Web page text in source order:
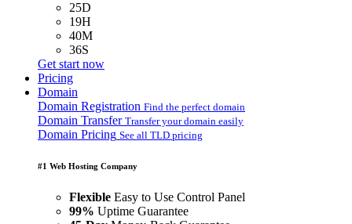
25D
19H
40M
36S
Get start now
Pricing
Domain
Domain Registration Find the perfect domain
Domain Transfer Transfer your domain easily
Domain Pricing See all TLD pricing
#1 Web Hosting Company
Flexible Easy to Use Control Panel
99% Uptime Guarantee